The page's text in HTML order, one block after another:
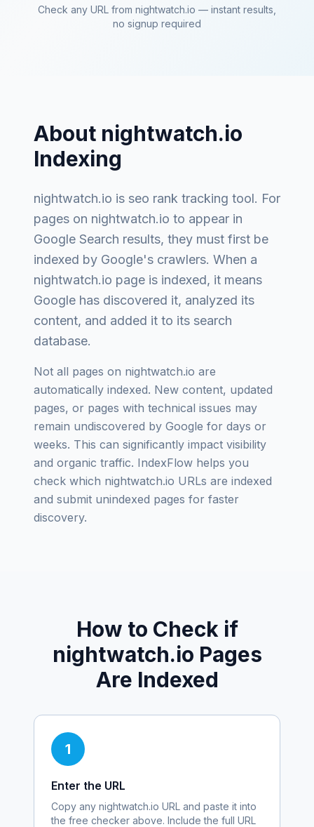
Check any URL from nightwatch.io — instant results,
no signup required
About nightwatch.io
Indexing
nightwatch.io is seo rank tracking tool. For
pages on nightwatch.io to appear in
Google Search results, they must first be
indexed by Google's crawlers. When a
nightwatch.io page is indexed, it means
Google has discovered it, analyzed its
content, and added it to its search
database.
Not all pages on nightwatch.io are
automatically indexed. New content, updated
pages, or pages with technical issues may
remain undiscovered by Google for days or
weeks. This can significantly impact visibility
and organic traffic. IndexFlow helps you
check which nightwatch.io URLs are indexed
and submit unindexed pages for faster
discovery.
How to Check if
nightwatch.io Pages
Are Indexed
1
Enter the URL
Copy any nightwatch.io URL and paste it into
the free checker above. Include the full URL